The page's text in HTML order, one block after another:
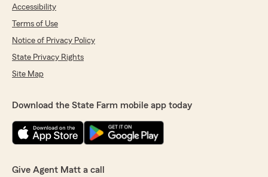
Accessibility
Terms of Use
Notice of Privacy Policy
State Privacy Rights
Site Map
Download the State Farm mobile app today
Give Agent Matt a call